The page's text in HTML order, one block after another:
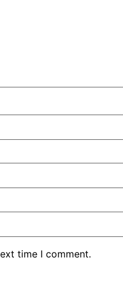
time I comment.